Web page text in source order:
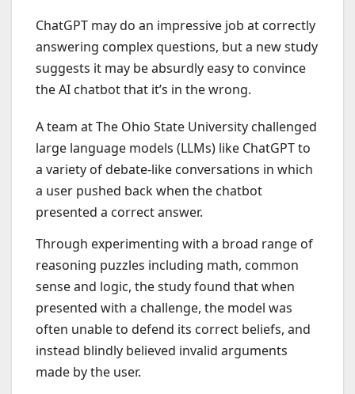
ChatGPT may do an impressive job at correctly
answering complex questions, but a new study
suggests it may be absurdly easy to convince
the AI chatbot that it’s in the wrong.
A team at The Ohio State University challenged
large language models (LLMs) like ChatGPT to
a variety of debate-like conversations in which
a user pushed back when the chatbot
presented a correct answer.
Through experimenting with a broad range of
reasoning puzzles including math, common
sense and logic, the study found that when
presented with a challenge, the model was
often unable to defend its correct beliefs, and
instead blindly believed invalid arguments
made by the user.